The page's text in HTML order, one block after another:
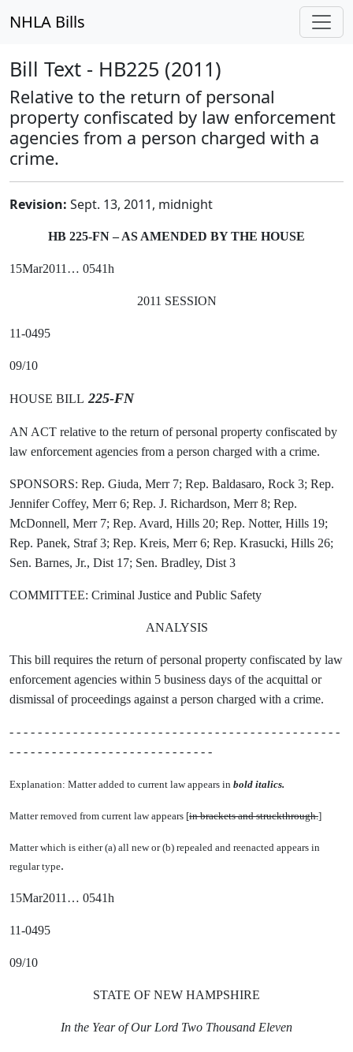
NHLA Bills
Bill Text - HB225 (2011)
Relative to the return of personal
property confiscated by law enforcement
agencies from a person charged with a
crime.
Revision: Sept. 13, 2011, midnight
HB 225-FN – AS AMENDED BY THE HOUSE
15Mar2011… 0541h
2011 SESSION
11-0495
09/10
HOUSE BILL 225-FN
AN ACT relative to the return of personal property confiscated by
law enforcement agencies from a person charged with a crime.
SPONSORS: Rep. Giuda, Merr 7; Rep. Baldasaro, Rock 3; Rep.
Jennifer Coffey, Merr 6; Rep. J. Richardson, Merr 8; Rep.
McDonnell, Merr 7; Rep. Avard, Hills 20; Rep. Notter, Hills 19;
Rep. Panek, Straf 3; Rep. Kreis, Merr 6; Rep. Krasucki, Hills 26;
Sen. Barnes, Jr., Dist 17; Sen. Bradley, Dist 3
COMMITTEE: Criminal Justice and Public Safety
ANALYSIS
This bill requires the return of personal property confiscated by law
enforcement agencies within 5 business days of the acquittal or
dismissal of proceedings against a person charged with a crime.
- - - - - - - - - - - - - - - - - - - - - - - - - - - - - - - - - - - - - - - - - - - - - - -
- - - - - - - - - - - - - - - - - - - - - - - - - - - - -
Explanation: Matter added to current law appears in bold italics.
Matter removed from current law appears [in brackets and struckthrough.]
Matter which is either (a) all new or (b) repealed and reenacted appears in
regular type.
15Mar2011… 0541h
11-0495
09/10
STATE OF NEW HAMPSHIRE
In the Year of Our Lord Two Thousand Eleven